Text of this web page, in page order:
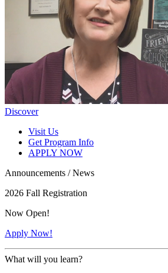
Discover
Visit Us
Get Program Info
APPLY NOW
Announcements / News
2026 Fall Registration
Now Open!
Apply Now!
What will you learn?